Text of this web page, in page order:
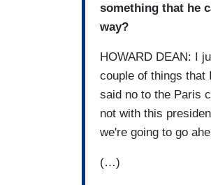
something that he
way?
HOWARD DEAN: I
couple of things that
said no to the Paris
not with this
we're going to go
(…)